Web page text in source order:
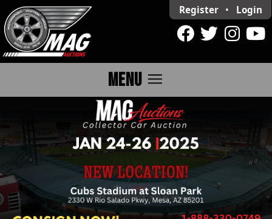
Register • Login
MENU menu